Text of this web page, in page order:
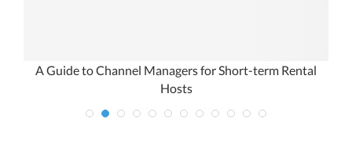
A Guide to Channel Managers for Short-term Rental
Hosts